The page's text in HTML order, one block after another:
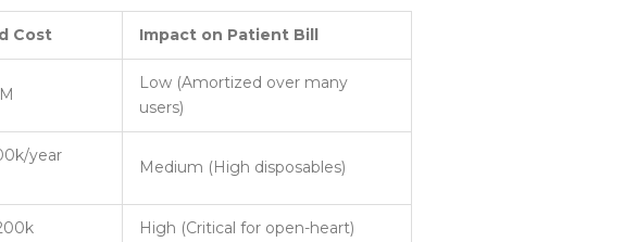
Cost Impact on Patient Bill
Low (Amortized over many
users)
year
Medium (High disposables)
High (Critical for open-heart)